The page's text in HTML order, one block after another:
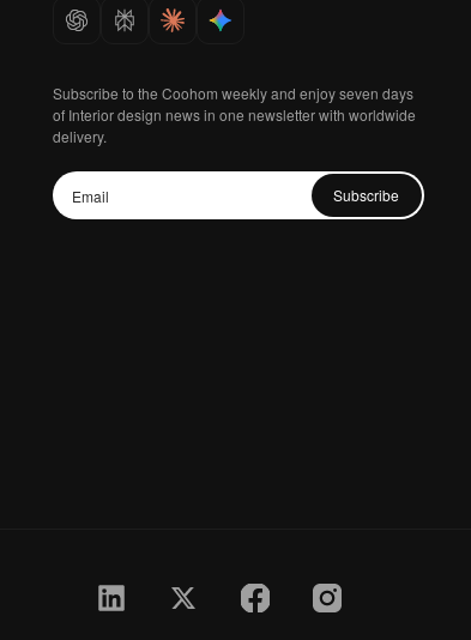
Subscribe to the Coohom weekly and enjoy seven days
of Interior design news in one newsletter with worldwide
delivery.
Subscribe